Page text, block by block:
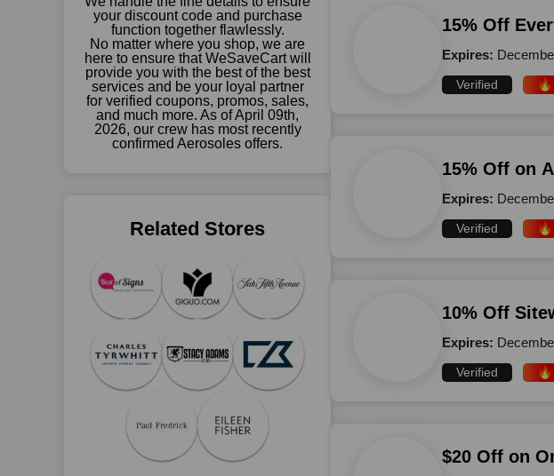
your discount code and purchase
function together flawlessly.
No matter where you shop, we are
here to ensure that WeSaveCart will
provide you with the best of the best
services and be your loyal partner
for verified coupons, promos, sales,
and much more. As of April 09th,
2026, our crew has most recently
confirmed Aerosoles offers.
Related Stores
15% Off
Expires:
Verified
15% Off on
Expires:
Verified
10% Off
Expires:
Verified
$20 Off on